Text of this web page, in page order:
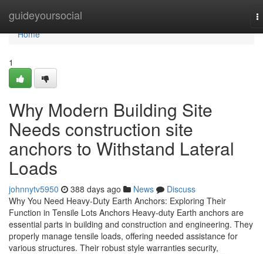
guideyoursocial
Home
Home
1
Why Modern Building Site
Needs construction site
anchors to Withstand Lateral
Loads
johnnytv5950 388 days ago News
Discuss
Why You Need Heavy-Duty Earth Anchors: Exploring Their
Function in Tensile Lots Anchors Heavy-duty Earth anchors are
essential parts in building and construction and engineering. They
properly manage tensile loads, offering needed assistance for
various structures. Their robust style warranties security,